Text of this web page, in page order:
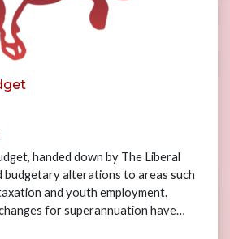
handed down by The Liberal
budgetary alterations to areas such
and youth employment.
for superannuation have…